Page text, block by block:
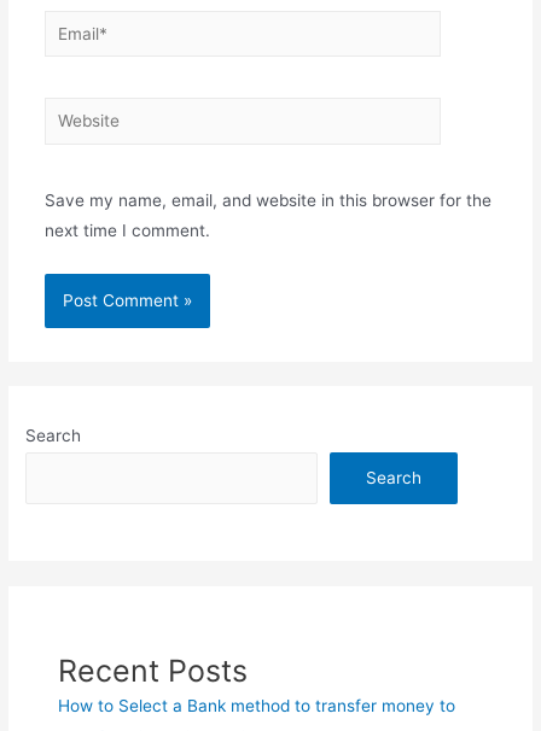
Email*
Website
Save my name, email, and website in this browser for the
next time I comment.
Search
Search
Recent Posts
How to Select a Bank method to transfer money to